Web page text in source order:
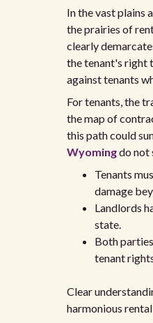
In the vast plains
the prairies of
clearly
the tenant's right
against tenants
For tenants, the
the map of
this path could
Wyomingdo not
Tenants
damage
Landlords
state.
Both
tenant
Clear
harmonious